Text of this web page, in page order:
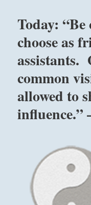
Today:
choose as
assistants.
common
allowed to
influence.”